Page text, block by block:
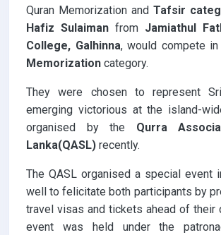
Quran Memorization and Tafsir
Hafiz Sulaiman from Jamiathul
College, Galhinna, would compete in
Memorization category.
They were chosen to represent
emerging victorious at the island-
organised by the Qurra
Lanka(QASL) recently.
The QASL organised a special event
well to felicitate both participants by
travel visas and tickets ahead of their
event was held under the